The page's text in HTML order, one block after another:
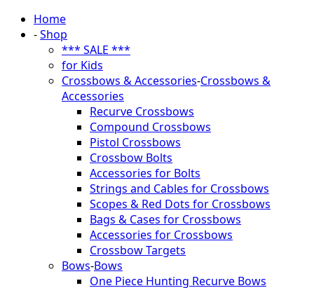
Home
-Shop
*** SALE ***
for Kids
Crossbows & Accessories-Crossbows &
Accessories
Recurve Crossbows
Compound Crossbows
Pistol Crossbows
Crossbow Bolts
Accessories for Bolts
Strings and Cables for Crossbows
Scopes & Red Dots for Crossbows
Bags & Cases for Crossbows
Accessories for Crossbows
Crossbow Targets
Bows-Bows
One Piece Hunting Recurve Bows